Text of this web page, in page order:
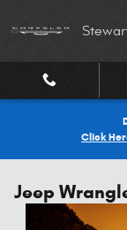
Click
Jeep